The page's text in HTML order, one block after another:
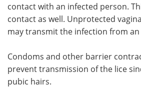
contact with an infected person.
contact as well. Unprotected
may transmit the infection from
Condoms and other barrier
prevent transmission of the lice
pubic hairs.